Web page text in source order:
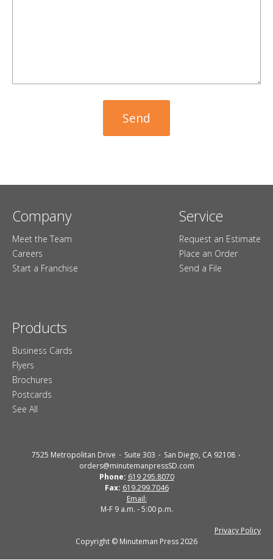
Company
Meet the Team
Careers
Start a Franchise
Service
Request an Estimate
Place an Order
Send a File
Products
Business Cards
Flyers
Brochures
Postcards
See All
7525 Metropolitan Drive Suite 303
San Diego, CA 92108
orders@minutemanpressSD.com
Phone: 619 295.8070
Fax: 619.299.7046
Email:
M-F 9 a.m. - 5:00 p.m.
Privacy Policy
Copyright © Minuteman Press 2026